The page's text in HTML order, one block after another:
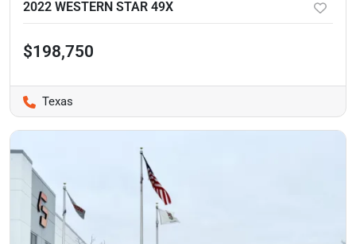
2022 WESTERN STAR 49X
$198,750
Texas